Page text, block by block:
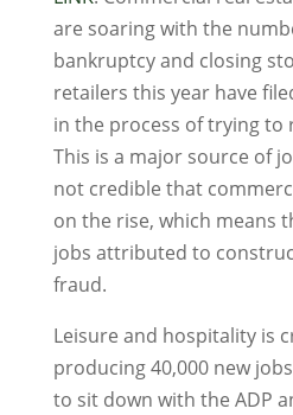
are soaring with the
bankruptcy and closing
retailers this year have
in the process of trying
This is a major source of
not credible that
on the rise, which means
jobs attributed to
fraud.
Leisure and hospitality is
producing 40,000 new
to sit down with the ADP